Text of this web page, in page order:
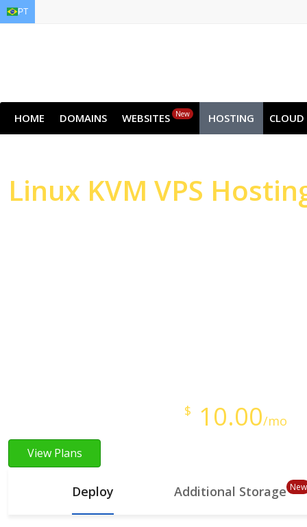
HOME DOMAINS WEBSITES New HOSTING CLOUD
Linux KVM VPS
$ 10.00/mo
View Plans
Deploy Additional Storage New
PT